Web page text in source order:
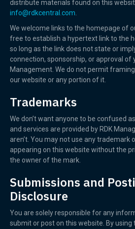
distribute materials found on this
info@rdkcentral.com
We welcome links to the homepage of
free to establish a hypertext link to the
so long as the link does not state or
connection, sponsorship, or approval of
Management. We do not permit
our website or any portion of it.
Trademarks
We don’t want anyone to be confused
and services are provided by RDK
aren’t. You may not use any trademark
appearing on this website without the
the owner of the mark.
Submissions and
Disclosure
You are solely responsible for any
submit or post on this website. By using